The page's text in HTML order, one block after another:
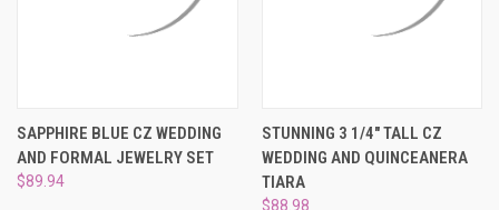
SAPPHIRE BLUE CZ WEDDING
AND FORMAL JEWELRY SET
$89.94
STUNNING 3 1/4" TALL CZ
WEDDING AND QUINCEANERA
TIARA
$88.98